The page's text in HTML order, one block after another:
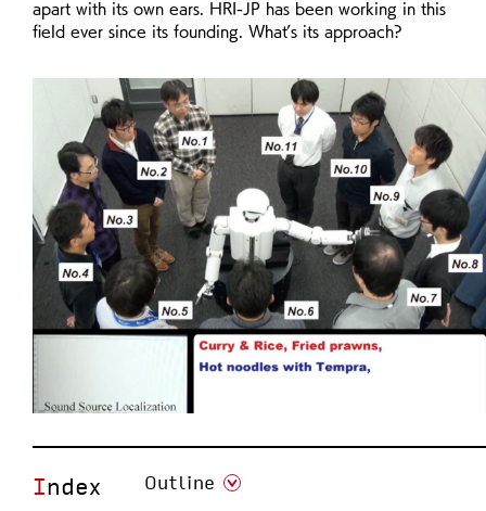
apart with its own ears. HRI-JP has been working in this
field ever since its founding. What’s its approach?
Index Outline